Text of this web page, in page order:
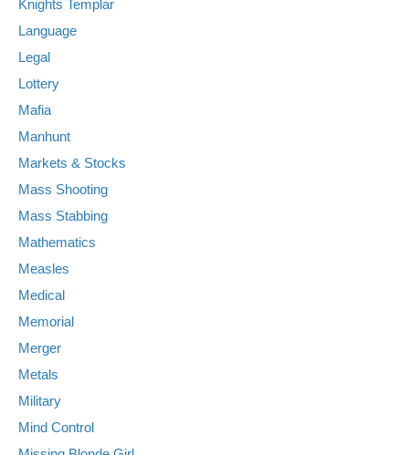
Knights Templar
Language
Legal
Lottery
Mafia
Manhunt
Markets & Stocks
Mass Shooting
Mass Stabbing
Mathematics
Measles
Medical
Memorial
Merger
Metals
Military
Mind Control